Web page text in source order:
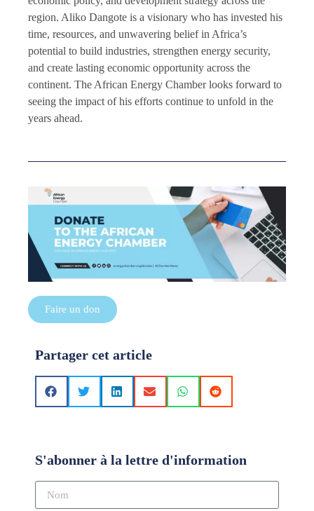
region. Aliko Dangote is a visionary who has invested his
time, resources, and unwavering belief in Africa’s
potential to build industries, strengthen energy security,
and create lasting economic opportunity across the
continent. The African Energy Chamber looks forward to
seeing the impact of his efforts continue to unfold in the
years ahead.
Faire un don
Partager cet article
S'abonner à la lettre d'information